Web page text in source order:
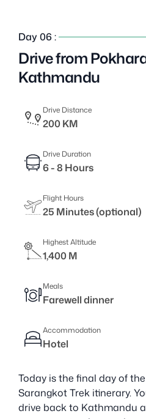
Day 06 :
Drive from
Kathmandu
Drive Distance
200 KM
Drive Duration
6 - 8 Hours
Flight Hours
25 Minutes (optional)
Highest Altitude
1,400 M
Meals
Farewell dinner
Accommodation
Hotel
Today is the final day of
Sarangkot Trek itinerary.
drive back to Kathmandu